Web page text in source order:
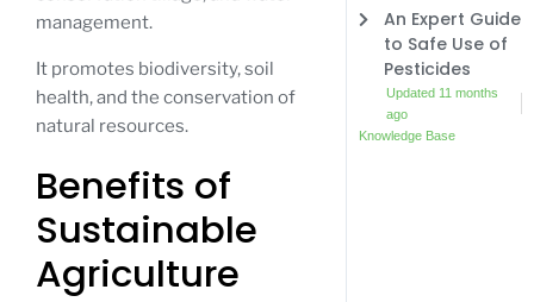
An Expert Guide
to Safe Use of
Pesticides
Updated 11 months
ago
Knowledge Base
management.
It promotes biodiversity, soil
health, and the conservation of
natural resources.
Benefits of
Sustainable
Agriculture